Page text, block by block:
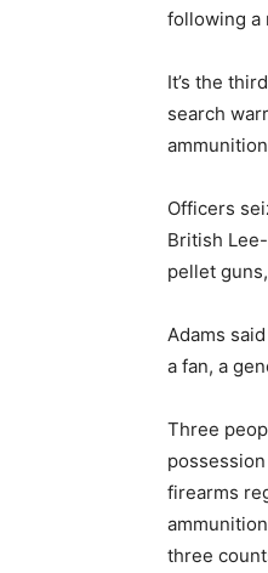
following a
It’s the
search
Officers
British
pellet
Adams
a fan, a
Three
firearms
three